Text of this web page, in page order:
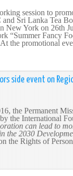
session to
Sri Lanka Tea
New York on 26th
“Summer Fancy
the promotional
side event on
the Permanent
the International
can lead to
the 2030
the Rights of